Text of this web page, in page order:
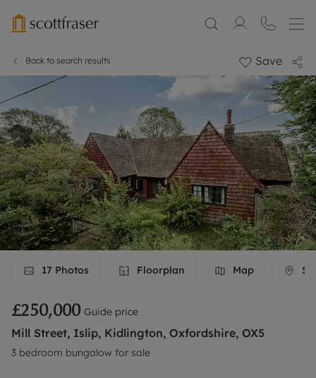
Back to search results Save
17 Photos Floorplan Map
£250,000 Guide price
Mill Street, Islip, Kidlington, Oxfordshire, OX5
3 bedroom bungalow for sale